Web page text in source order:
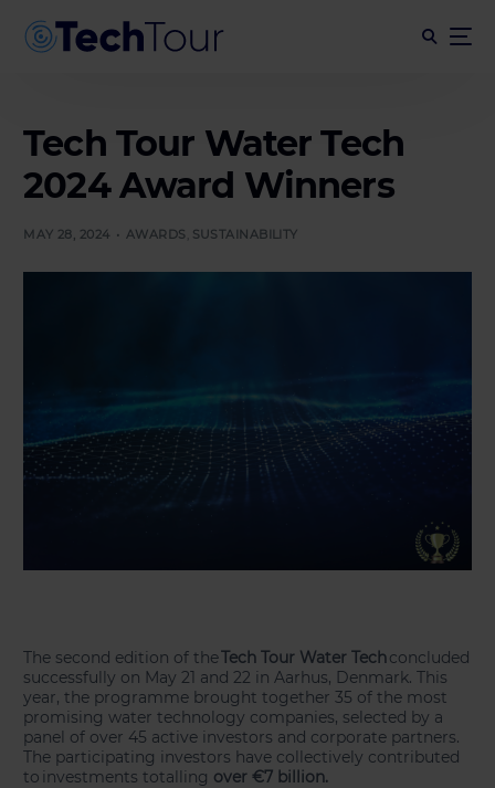
Tech Tour Water Tech
2024 Award Winners
MAY 28, 2024 AWARDS SUSTAINABILITY
The second edition of theTech Tour Water Techconcluded
successfully on May 21 and 22 in Aarhus, Denmark. This
year, the programme brought together 35 of the most
promising water technology companies, selected by a
panel of over 45 active investors and corporate partners.
The participating investors have collectively contributed
to investments totalling over €7 billion.